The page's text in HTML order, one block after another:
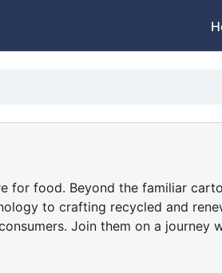
for food. Beyond the familiar
to crafting recycled and
Join them on a journey